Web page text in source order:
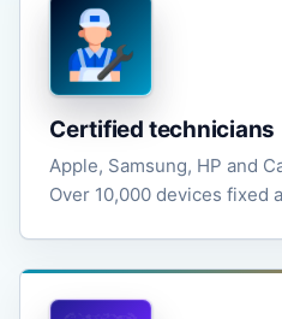
Certified technicians
Apple, Samsung, HP and
Over 10,000 devices fixed